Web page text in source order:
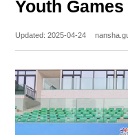
Youth
Updated: 2025-04-24